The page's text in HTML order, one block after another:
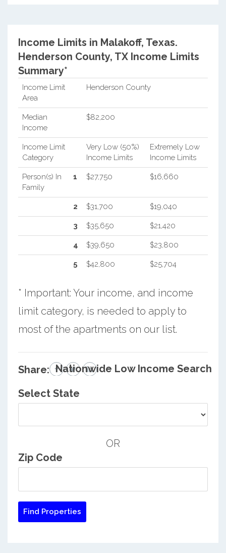
Income Limits in Malakoff, Texas.
Henderson County, TX Income Limits
Summary*
Income Limit
Area
Henderson County
Median
Income
$82,200
Income Limit
Category
Very Low (50%)
Income Limits
Extremely Low
Income Limits
Person(s) In
Family
1 $27,750 $16,660
2 $31,700 $19,040
3 $35,650 $21,420
4 $39,650 $23,800
5 $42,800 $25,704
* Important: Your income, and income
limit category, is needed to apply to
most of the apartments on our list.
Share: Nationwide Low Income Search
Select State
OR
Zip Code